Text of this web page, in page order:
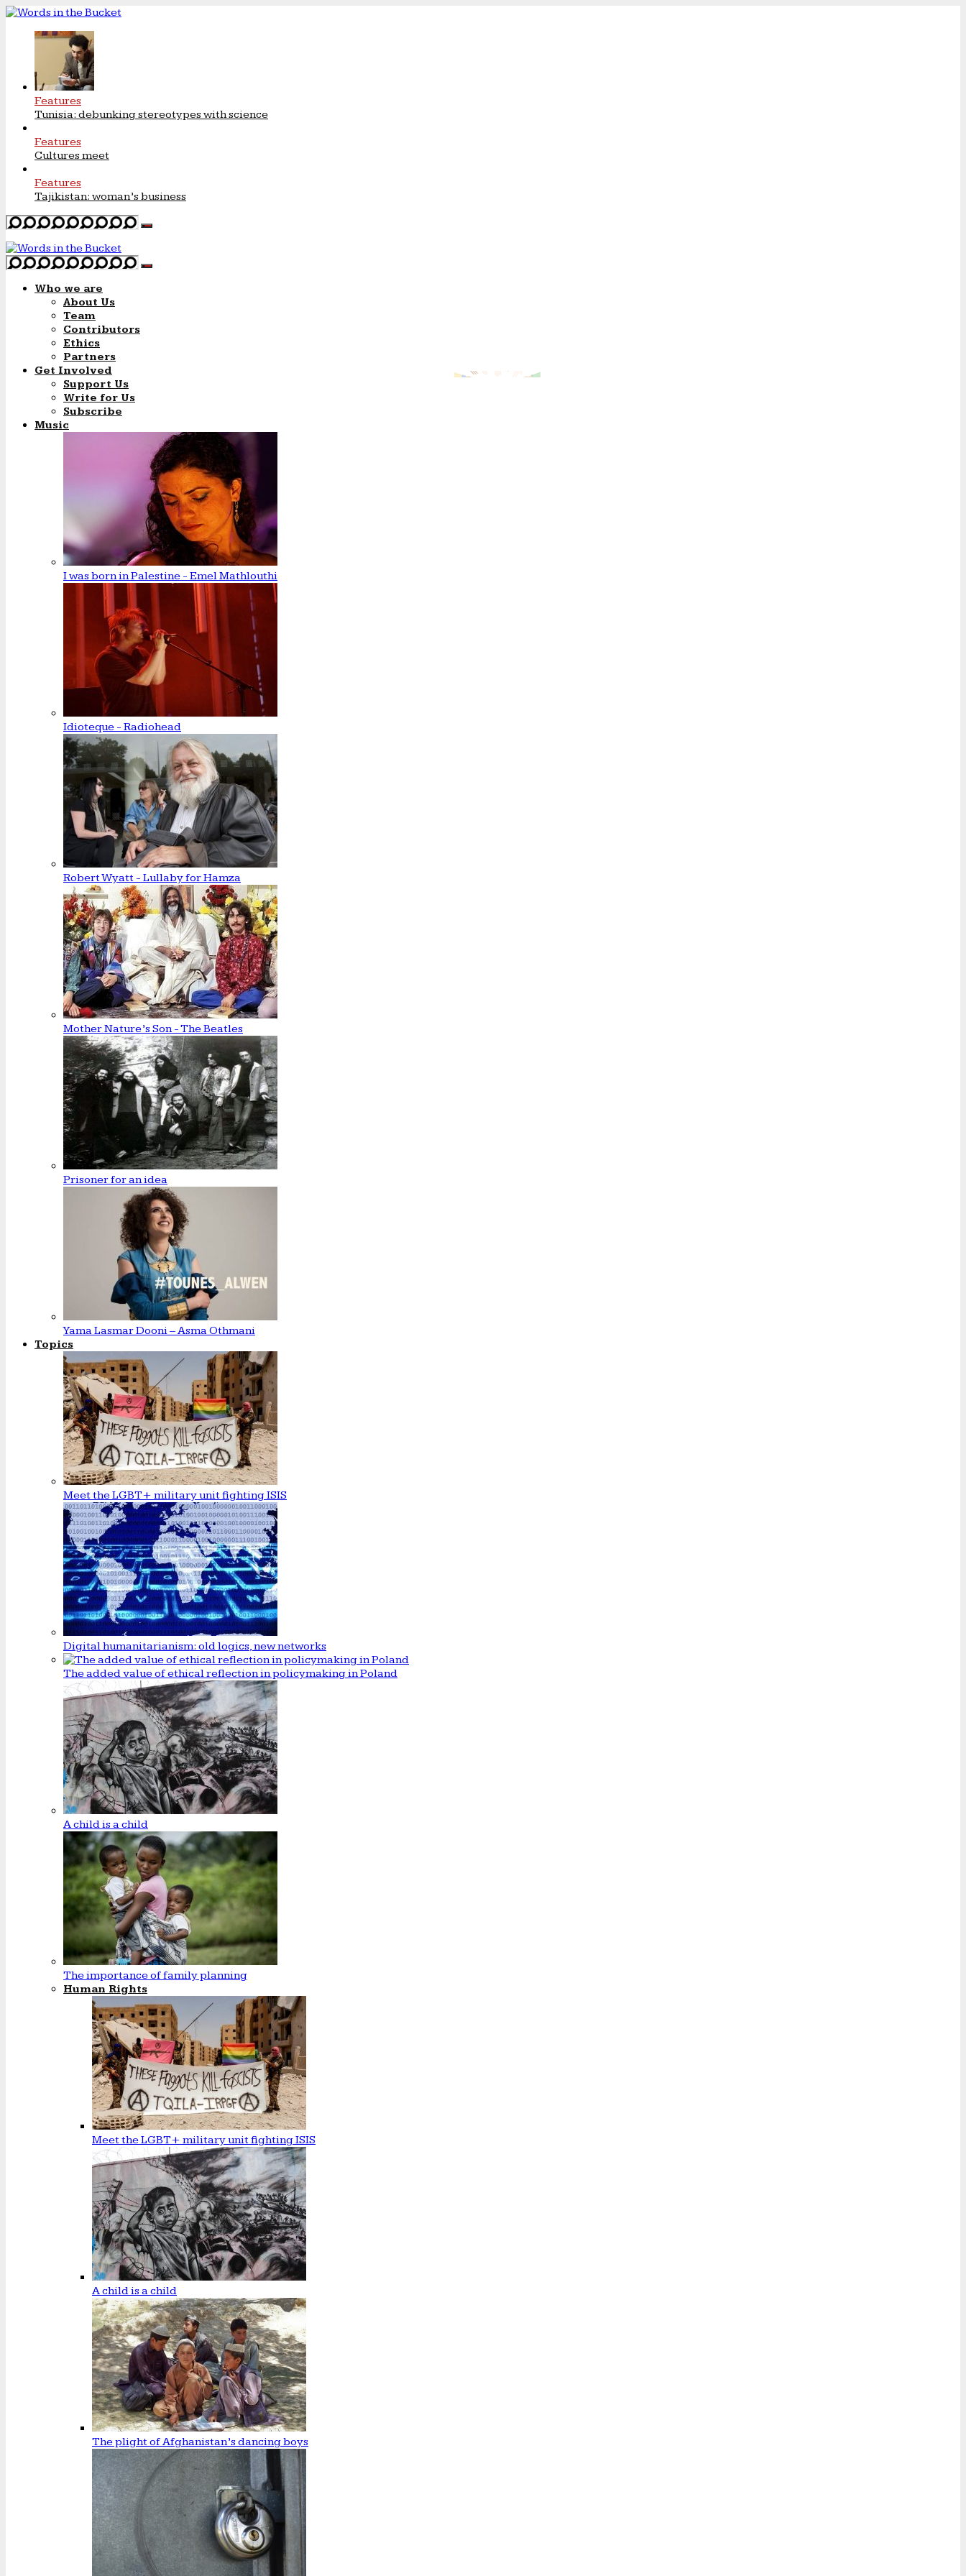
Features
Tunisia: debunking stereotypes with science
Features
Cultures meet
Features
Tajikistan: woman’s business
Who we are
About Us
Team
Contributors
Ethics
Partners
Get Involved
Support Us
Write for Us
Subscribe
Music
I was born in Palestine - Emel Mathlouthi
Idioteque - Radiohead
Robert Wyatt - Lullaby for Hamza
Mother Nature’s Son - The Beatles
Prisoner for an idea
Yama Lasmar Dooni – Asma Othmani
Topics
Meet the LGBT+ military unit fighting ISIS
Digital humanitarianism: old logics, new networks
The added value of ethical reflection in policymaking in Poland
A child is a child
The importance of family planning
Human Rights
Meet the LGBT+ military unit fighting ISIS
A child is a child
The plight of Afghanistan’s dancing boys